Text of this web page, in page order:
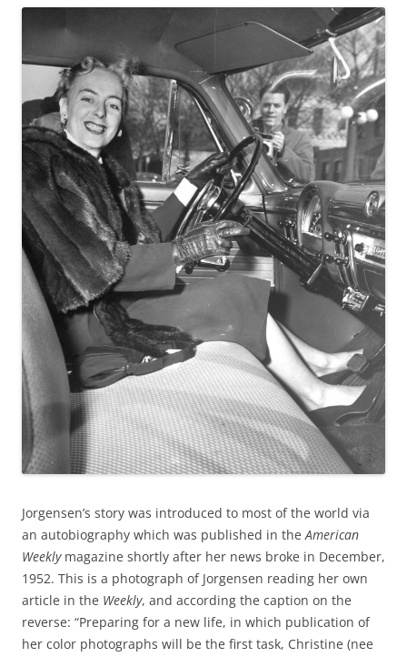
Jorgensen’s story was introduced to most of the world via
an autobiography which was published in the American
Weeklymagazine shortly after her news broke in December,
1952. This is a photograph of Jorgensen reading her own
article in the Weekly, and according the caption on the
reverse: “Preparing for a new life, in which publication of
her color photographs will be the first task, Christine (nee